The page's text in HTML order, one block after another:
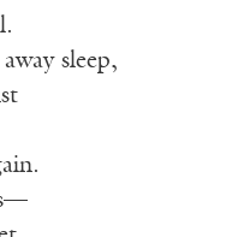
sleep,